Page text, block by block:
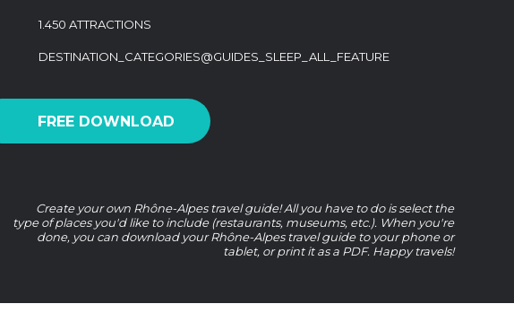
1.450 ATTRACTIONS
DESTINATION_CATEGORIES@GUIDES_SLEEP_ALL_FEATURE
FREE DOWNLOAD
Create your own Rhône-Alpes travel guide! All you have to do is select the
type of places you'd like to include (restaurants, museums, etc.). When you're
done, you can download your Rhône-Alpes travel guide to your phone or
tablet, or print it as a PDF. Happy travels!